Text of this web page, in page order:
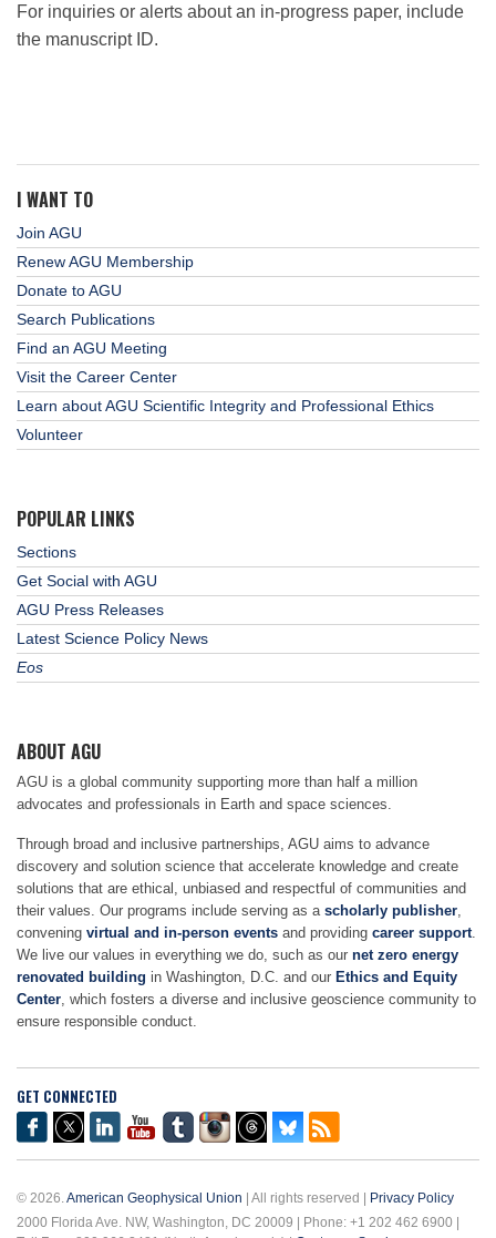
For inquiries or alerts about an in-progress paper, include
the manuscript ID.
I WANT TO
Join AGU
Renew AGU Membership
Donate to AGU
Search Publications
Find an AGU Meeting
Visit the Career Center
Learn about AGU Scientific Integrity and Professional Ethics
Volunteer
POPULAR LINKS
Sections
Get Social with AGU
AGU Press Releases
Latest Science Policy News
Eos
ABOUT AGU
AGU is a global community supporting more than half a million
advocates and professionals in Earth and space sciences.
Through broad and inclusive partnerships, AGU aims to advance
discovery and solution science that accelerate knowledge and create
solutions that are ethical, unbiased and respectful of communities and
their values. Our programs include serving as a scholarly publisher,
convening virtual and in-person events and providing career support.
We live our values in everything we do, such as our net zero energy
renovated building in Washington, D.C. and our Ethics and Equity
Center, which fosters a diverse and inclusive geoscience community to
ensure responsible conduct.
GET CONNECTED
© 2026. American Geophysical Union | All rights reserved |
Privacy Policy
2000 Florida Ave. NW, Washington, DC 20009 | Phone: +1 202 462 6900 |